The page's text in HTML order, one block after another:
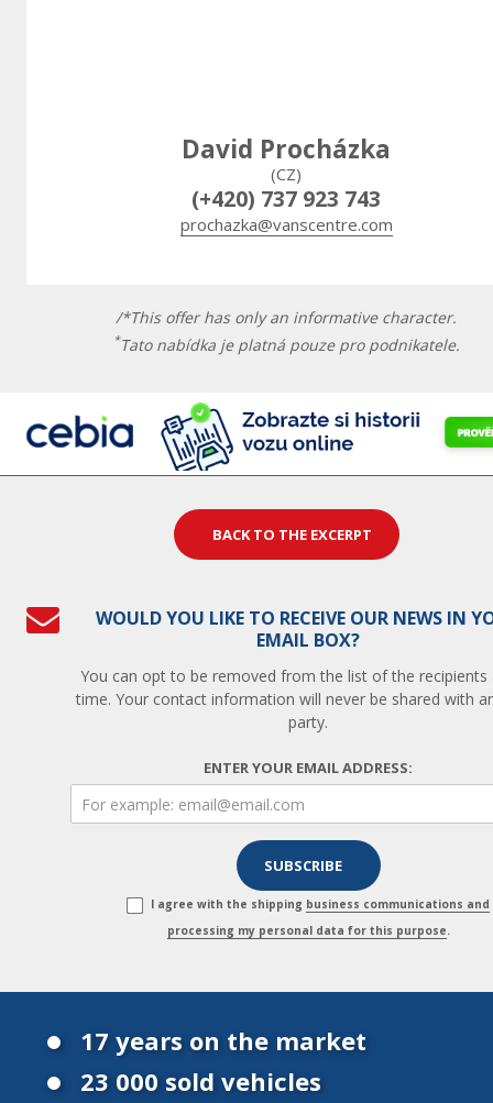
David Procházka
(CZ)
(+420) 737 923 743
prochazka@vanscentre.com
/*This offer has only an informative character.
*Tato nabídka je platná pouze pro podnikatele.
BACK TO THE EXCERPT
WOULD YOU LIKE TO RECEIVE OUR NEWS IN
EMAIL BOX?
You can opt to be removed from the list of the recipients
time. Your contact information will never be shared with
party.
ENTER YOUR EMAIL ADDRESS:
I agree with the shipping business communications and
processing my personal data for this purpose.
17 years on the market
23 000 sold vehicles